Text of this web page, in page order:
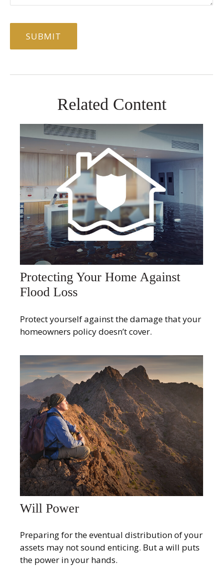
Related Content
Protecting Your Home Against
Flood Loss
Protect yourself against the damage that your
homeowners policy doesn’t cover.
Will Power
Preparing for the eventual distribution of your
assets may not sound enticing. But a will puts
the power in your hands.